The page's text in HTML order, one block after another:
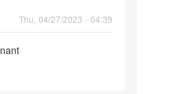
Thu, 04/27/2023 - 04:39